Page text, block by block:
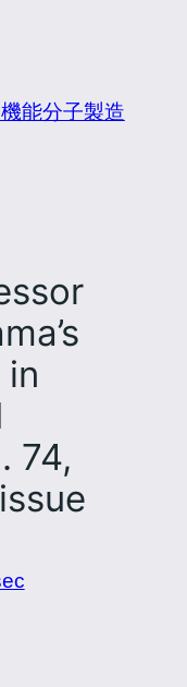
能分子製造
74,